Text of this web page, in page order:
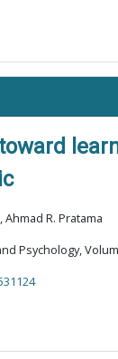
Ahmad R. Pratama
Psychology,